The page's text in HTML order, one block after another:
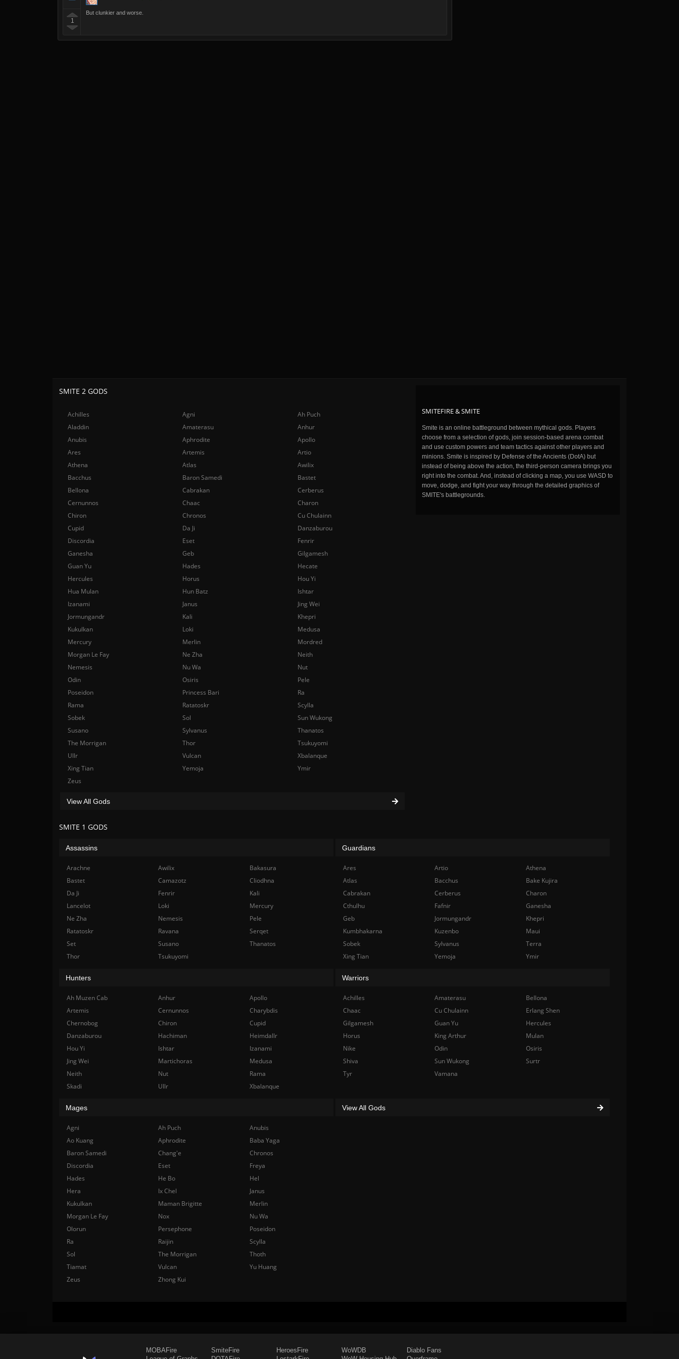
1
But clunkier and worse.
SMITEFIRE & SMITE
Smite is an online battleground between mythical gods. Players
choose from a selection of gods, join session-based arena combat
and use custom powers and team tactics against other players and
minions. Smite is inspired by Defense of the Ancients (DotA) but
instead of being above the action, the third-person camera brings you
right into the combat. And, instead of clicking a map, you use WASD to
move, dodge, and fight your way through the detailed graphics of
SMITE's battlegrounds.
SMITE 2 GODS
Achilles Agni
Ah Puch
Aladdin
Amaterasu
Anhur
Anubis
Aphrodite
Apollo
Ares
Artemis
Artio
Athena
Atlas
Awilix
Bacchus
Baron Samedi
Bastet
Bellona
Cabrakan
Cerberus
Cernunnos
Chaac
Charon
Chiron
Chronos
Cu Chulainn
Cupid
Da Ji
Danzaburou
Discordia
Eset
Fenrir
Ganesha
Geb
Gilgamesh
Guan Yu
Hades
Hecate
Hercules
Horus
Hou Yi
Hua Mulan
Hun Batz
Ishtar
Izanami
Janus
Jing Wei
Jormungandr
Kali
Khepri
Kukulkan
Loki
Medusa
Mercury
Merlin
Mordred
Morgan Le Fay
Ne Zha
Neith
Nemesis
Nu Wa
Nut
Odin
Osiris
Pele
Poseidon
Princess Bari
Ra
Rama
Ratatoskr
Scylla
Sobek
Sol
Sun Wukong
Susano
Sylvanus
Thanatos
The Morrigan
Thor
Tsukuyomi
Ullr
Vulcan
Xbalanque
Xing Tian
Yemoja
Ymir
Zeus
View All Gods
SMITE 1 GODS
Assassins
Arachne Awilix
Bakasura
Bastet
Camazotz
Cliodhna
Da Ji
Fenrir
Kali
Lancelot
Loki
Mercury
Ne Zha
Nemesis
Pele
Ratatoskr
Ravana
Serqet
Set
Susano
Thanatos
Thor
Tsukuyomi
Guardians
Ares Artio
Athena
Atlas
Bacchus
Bake Kujira
Cabrakan
Cerberus
Charon
Cthulhu
Fafnir
Ganesha
Geb
Jormungandr
Khepri
Kumbhakarna
Kuzenbo
Maui
Sobek
Sylvanus
Terra
Xing Tian
Yemoja Ymir
Hunters
Ah Muzen Cab Anhur
Apollo
Artemis
Cernunnos
Charybdis
Chernobog
Chiron
Cupid
Danzaburou
Hachiman
Heimdallr
Hou Yi
Ishtar
Izanami
Jing Wei
Martichoras
Medusa
Neith
Nut
Rama
Skadi
Ullr Xbalanque
Warriors
Achilles Amaterasu
Bellona
Chaac
Cu Chulainn
Erlang Shen
Gilgamesh
Guan Yu
Hercules
Horus
King Arthur
Mulan
Nike
Odin
Osiris
Shiva
Sun Wukong
Surtr
Tyr
Vamana
Mages
Agni Ah Puch
Anubis
Ao Kuang
Aphrodite
Baba Yaga
Baron Samedi
Chang'e
Chronos
Discordia
Eset
Freya
Hades
He Bo
Hel
Hera
Ix Chel
Janus
Kukulkan
Maman Brigitte
Merlin
Morgan Le Fay
Nox
Nu Wa
Olorun
Persephone
Poseidon
Ra
Raijin
Scylla
Sol
The Morrigan
Thoth
Tiamat
Vulcan
Yu Huang
Zeus
Zhong Kui
View All Gods
MOBAFire
SmiteFire
HeroesFire
WoWDB
Diablo Fans